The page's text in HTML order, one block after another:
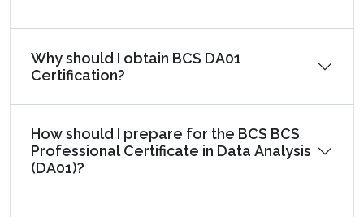
Why should I obtain BCS DA01
Certification?
How should I prepare for the BCS BCS
Professional Certificate in Data Analysis
(DA01)?